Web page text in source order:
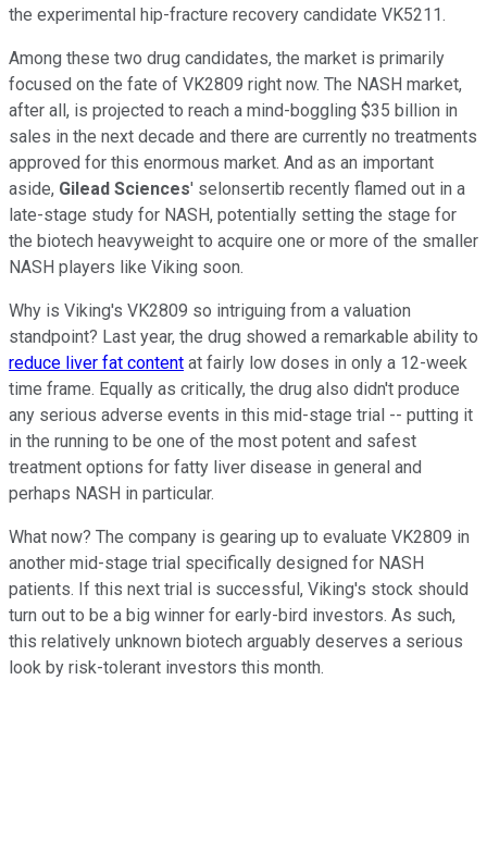
the experimental hip-fracture recovery candidate VK5211.
Among these two drug candidates, the market is primarily
focused on the fate of VK2809 right now. The NASH market,
after all, is projected to reach a mind-boggling $35 billion in
sales in the next decade and there are currently no treatments
approved for this enormous market. And as an important
aside, Gilead Sciences' selonsertib recently flamed out in a
late-stage study for NASH, potentially setting the stage for
the biotech heavyweight to acquire one or more of the smaller
NASH players like Viking soon.
Why is Viking's VK2809 so intriguing from a valuation
standpoint? Last year, the drug showed a remarkable ability to
reduce liver fat content at fairly low doses in only a 12-week
time frame. Equally as critically, the drug also didn't produce
any serious adverse events in this mid-stage trial -- putting it
in the running to be one of the most potent and safest
treatment options for fatty liver disease in general and
perhaps NASH in particular.
What now? The company is gearing up to evaluate VK2809 in
another mid-stage trial specifically designed for NASH
patients. If this next trial is successful, Viking's stock should
turn out to be a big winner for early-bird investors. As such,
this relatively unknown biotech arguably deserves a serious
look by risk-tolerant investors this month.